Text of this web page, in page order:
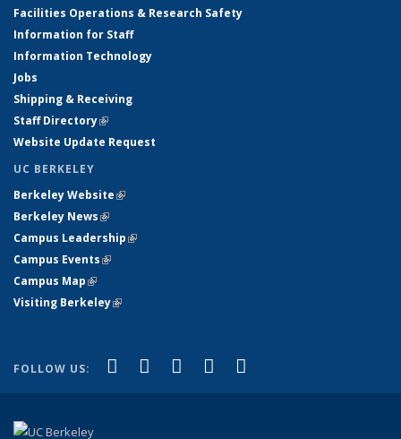
Facilities Operations & Research Safety
Information for Staff
Information Technology
Jobs
Shipping & Receiving
Staff Directory(link is external)
Website Update Request
UC BERKELEY
Berkeley Website(link is external)
Berkeley News(link is external)
Campus Leadership(link is external)
Campus Events(link is external)
Campus Map(link is external)
Visiting Berkeley(link is external)
FOLLOW US: Facebook
(link is external)
X (formerly Twitter)
(link is external)
LinkedIn
(link is external)
YouTube
(link is external)